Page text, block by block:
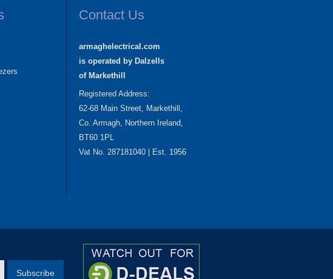
Contact Us
armaghelectrical.com
is operated by Dalzells
of Markethill
Registered Address:
62-68 Main Street, Markethill,
Co. Armagh, Northern Ireland,
BT60 1PL
Vat No. 287181040 | Est. 1956